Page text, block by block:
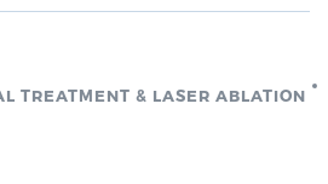
TREATMENT & LASER ABLATION